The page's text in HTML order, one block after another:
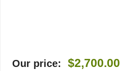
Our price: $2,700.00